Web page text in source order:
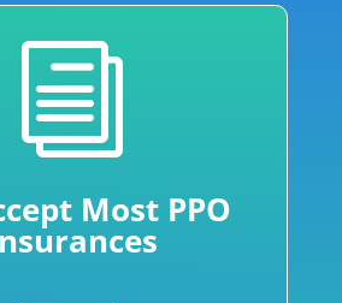
i
Most PPO